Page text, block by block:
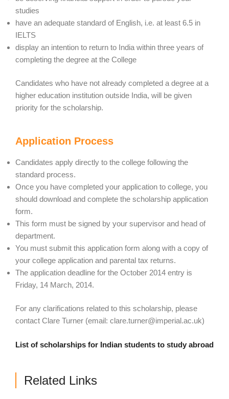
studies
have an adequate standard of English, i.e. at least 6.5 in
IELTS
display an intention to return to India within three years of
completing the degree at the College
Candidates who have not already completed a degree at a
higher education institution outside India, will be given
priority for the scholarship.
Application Process
Candidates apply directly to the college following the
standard process.
Once you have completed your application to college, you
should download and complete the scholarship application
form.
This form must be signed by your supervisor and head of
department.
You must submit this application form along with a copy of
your college application and parental tax returns.
The application deadline for the October 2014 entry is
Friday, 14 March, 2014.
For any clarifications related to this scholarship, please
contact Clare Turner (email: clare.turner@imperial.ac.uk)
List of scholarships for Indian students to study abroad
Related Links